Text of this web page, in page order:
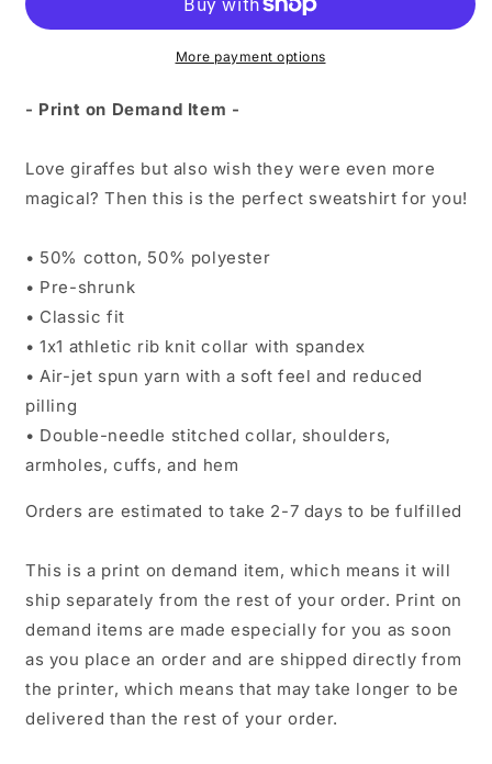
Sweatshirt
More payment options
- Print on Demand Item -
Love giraffes but also wish they were even more
magical? Then this is the perfect sweatshirt for you!
• 50% cotton, 50% polyester
• Pre-shrunk
• Classic fit
• 1x1 athletic rib knit collar with spandex
• Air-jet spun yarn with a soft feel and reduced
pilling
• Double-needle stitched collar, shoulders,
armholes, cuffs, and hem
Orders are estimated to take 2-7 days to be fulfilled
This is a print on demand item, which means it will
ship separately from the rest of your order. Print on
demand items are made especially for you as soon
as you place an order and are shipped directly from
the printer, which means that may take longer to be
delivered than the rest of your order.